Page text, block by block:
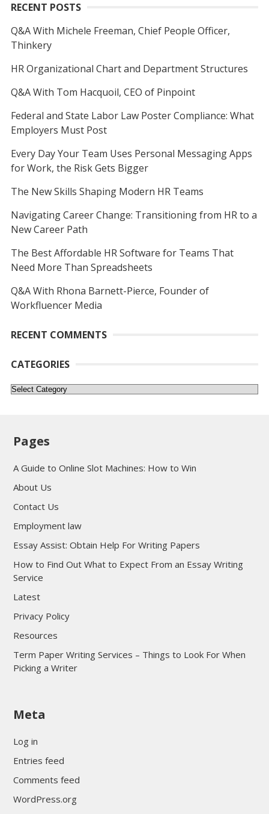
RECENT POSTS
Q&A With Michele Freeman, Chief People Officer,
Thinkery
HR Organizational Chart and Department Structures
Q&A With Tom Hacquoil, CEO of Pinpoint
Federal and State Labor Law Poster Compliance: What
Employers Must Post
Every Day Your Team Uses Personal Messaging Apps
for Work, the Risk Gets Bigger
The New Skills Shaping Modern HR Teams
Navigating Career Change: Transitioning from HR to a
New Career Path
The Best Affordable HR Software for Teams That
Need More Than Spreadsheets
Q&A With Rhona Barnett-Pierce, Founder of
Workfluencer Media
RECENT COMMENTS
CATEGORIES
Categories
Pages
A Guide to Online Slot Machines: How to Win
About Us
Contact Us
Employment law
Essay Assist: Obtain Help For Writing Papers
How to Find Out What to Expect From an Essay Writing
Service
Latest
Privacy Policy
Resources
Term Paper Writing Services – Things to Look For When
Picking a Writer
sultan69
Meta
Log in
Entries feed
Comments feed
WordPress.org